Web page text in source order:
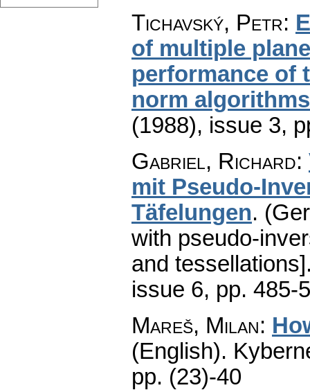
Tichavský, Petr:
of multiple
performance of
norm algorithms
(1988), issue 3,
Gabriel, Richard:
mit Pseudo-
Täfelungen.
with pseudo-
and
issue 6, pp. 485-
Mareš, Milan:
(English).
pp. (23)-40